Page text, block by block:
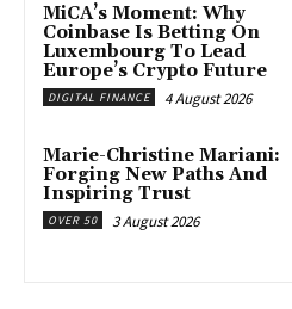
MiCA’s Moment: Why
Coinbase Is Betting On
Luxembourg To Lead
Europe’s Crypto Future
DIGITAL FINANCE 4 August 2026
Marie-Christine Mariani:
Forging New Paths And
Inspiring Trust
OVER 50 3 August 2026